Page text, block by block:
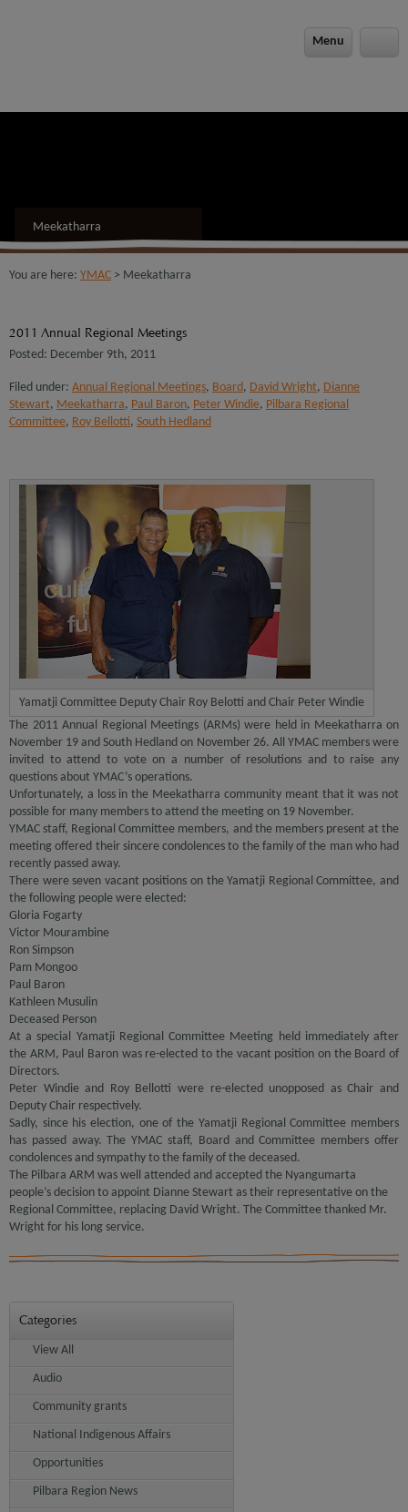
Menu
Meekatharra
You are here: YMAC > Meekatharra
2011 Annual Regional Meetings
Posted: December 9th, 2011
Filed under: Annual Regional Meetings, Board, David Wright, Dianne
Stewart, Meekatharra, Paul Baron, Peter Windie, Pilbara Regional
Committee, Roy Bellotti, South Hedland
Yamatji Committee Deputy Chair Roy Belotti and Chair Peter Windie
The 2011 Annual Regional Meetings (ARMs) were held in Meekatharra on
November 19 and South Hedland on November 26. All YMAC members were
invited to attend to vote on a number of resolutions and to raise any
questions about YMAC’s operations.
Unfortunately, a loss in the Meekatharra community meant that it was not
possible for many members to attend the meeting on 19 November.
YMAC staff, Regional Committee members, and the members present at the
meeting offered their sincere condolences to the family of the man who had
recently passed away.
There were seven vacant positions on the Yamatji Regional Committee, and
the following people were elected:
Gloria Fogarty
Victor Mourambine
Ron Simpson
Pam Mongoo
Paul Baron
Kathleen Musulin
Deceased Person
At a special Yamatji Regional Committee Meeting held immediately after
the ARM, Paul Baron was re-elected to the vacant position on the Board of
Directors.
Peter Windie and Roy Bellotti were re-elected unopposed as Chair and
Deputy Chair respectively.
Sadly, since his election, one of the Yamatji Regional Committee members
has passed away. The YMAC staff, Board and Committee members offer
condolences and sympathy to the family of the deceased.
The Pilbara ARM was well attended and accepted the Nyangumarta
people’s decision to appoint Dianne Stewart as their representative on the
Regional Committee, replacing David Wright. The Committee thanked Mr.
Wright for his long service.
Categories
View All
Audio
Community grants
National Indigenous Affairs
Opportunities
Pilbara Region News